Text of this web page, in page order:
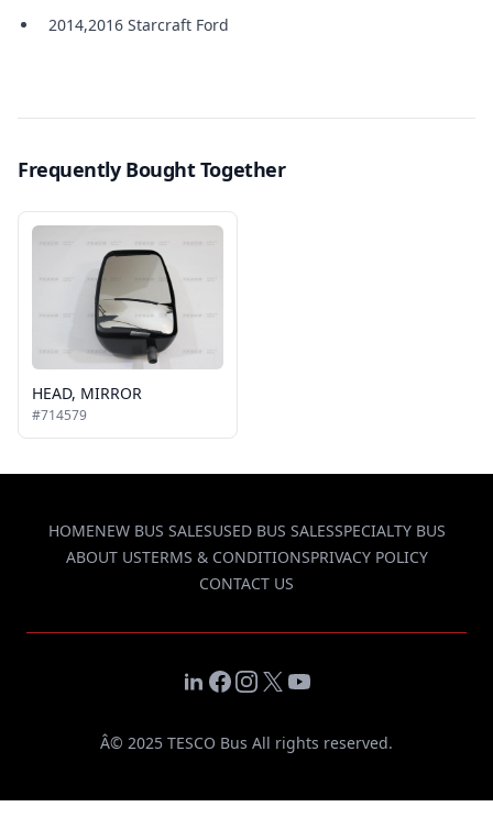
2014,2016 Starcraft Ford
Frequently Bought Together
HEAD, MIRROR
#714579
HOMENEW BUS SALESUSED BUS SALESSPECIALTY BUS
ABOUT USTERMS & CONDITIONSPRIVACY POLICY
CONTACT US
LinkedIn
Facebook
Instagram
X YouTube
Â© 2025 TESCO Bus All rights reserved.